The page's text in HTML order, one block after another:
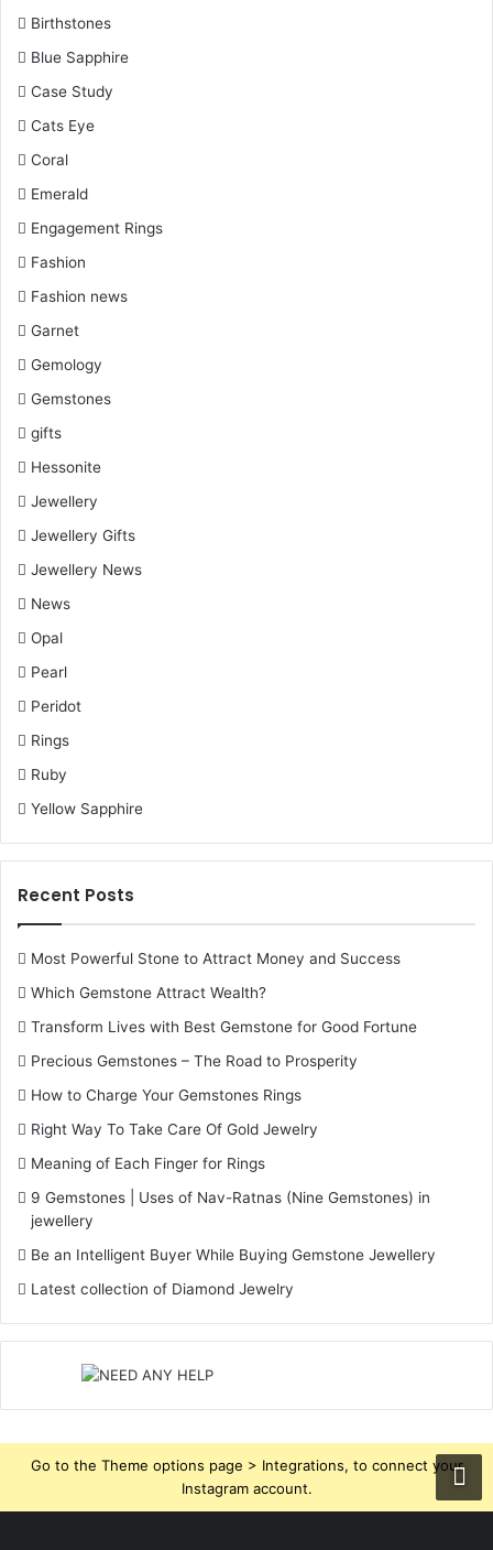
Birthstones
Blue Sapphire
Case Study
Cats Eye
Coral
Emerald
Engagement Rings
Fashion
Fashion news
Garnet
Gemology
Gemstones
gifts
Hessonite
Jewellery
Jewellery Gifts
Jewellery News
News
Opal
Pearl
Peridot
Rings
Ruby
Yellow Sapphire
Recent Posts
Most Powerful Stone to Attract Money and Success
Which Gemstone Attract Wealth?
Transform Lives with Best Gemstone for Good Fortune
Precious Gemstones – The Road to Prosperity
How to Charge Your Gemstones Rings
Right Way To Take Care Of Gold Jewelry
Meaning of Each Finger for Rings
9 Gemstones | Uses of Nav-Ratnas (Nine Gemstones) in
jewellery
Be an Intelligent Buyer While Buying Gemstone Jewellery
Latest collection of Diamond Jewelry
Go to the Theme options page > Integrations, to connect your
Instagram account.